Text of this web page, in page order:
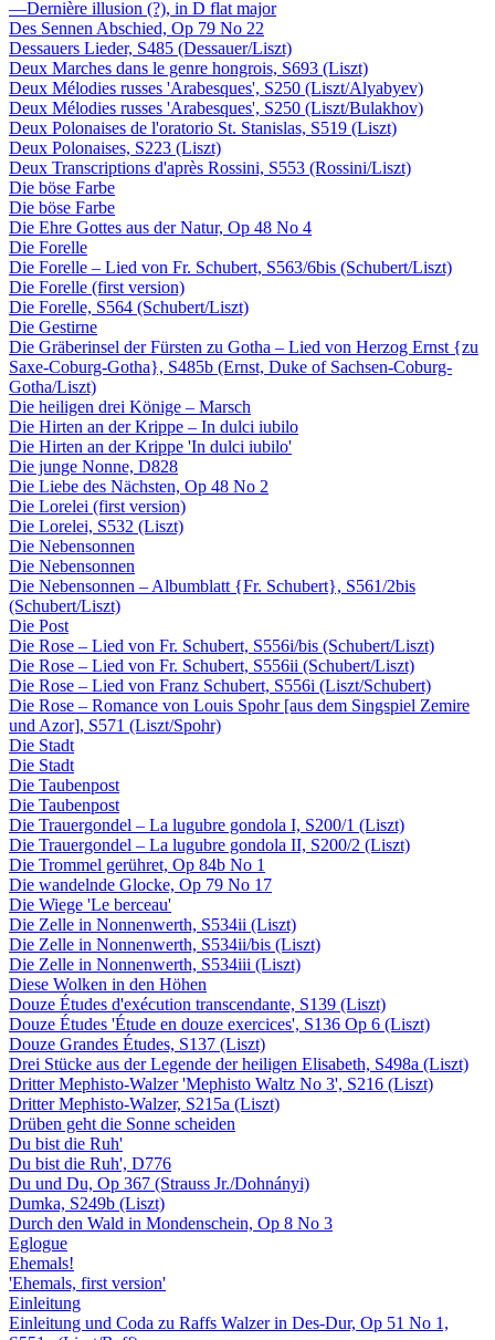
—Dernière illusion (?), in D flat major
Des Sennen Abschied, Op 79 No 22
Dessauers Lieder, S485 (Dessauer/Liszt)
Deux Marches dans le genre hongrois, S693 (Liszt)
Deux Mélodies russes 'Arabesques', S250 (Liszt/Alyabyev)
Deux Mélodies russes 'Arabesques', S250 (Liszt/Bulakhov)
Deux Polonaises de l'oratorio St. Stanislas, S519 (Liszt)
Deux Polonaises, S223 (Liszt)
Deux Transcriptions d'après Rossini, S553 (Rossini/Liszt)
Die böse Farbe
Die böse Farbe
Die Ehre Gottes aus der Natur, Op 48 No 4
Die Forelle
Die Forelle – Lied von Fr. Schubert, S563/6bis (Schubert/Liszt)
Die Forelle (first version)
Die Forelle, S564 (Schubert/Liszt)
Die Gestirne
Die Gräberinsel der Fürsten zu Gotha – Lied von Herzog Ernst {zu
Saxe-Coburg-Gotha}, S485b (Ernst, Duke of Sachsen-Coburg-
Gotha/Liszt)
Die heiligen drei Könige – Marsch
Die Hirten an der Krippe – In dulci iubilo
Die Hirten an der Krippe 'In dulci iubilo'
Die junge Nonne, D828
Die Liebe des Nächsten, Op 48 No 2
Die Lorelei (first version)
Die Lorelei, S532 (Liszt)
Die Nebensonnen
Die Nebensonnen
Die Nebensonnen – Albumblatt {Fr. Schubert}, S561/2bis
(Schubert/Liszt)
Die Post
Die Rose – Lied von Fr. Schubert, S556i/bis (Schubert/Liszt)
Die Rose – Lied von Fr. Schubert, S556ii (Schubert/Liszt)
Die Rose – Lied von Franz Schubert, S556i (Liszt/Schubert)
Die Rose – Romance von Louis Spohr [aus dem Singspiel Zemire
und Azor], S571 (Liszt/Spohr)
Die Stadt
Die Stadt
Die Taubenpost
Die Taubenpost
Die Trauergondel – La lugubre gondola I, S200/1 (Liszt)
Die Trauergondel – La lugubre gondola II, S200/2 (Liszt)
Die Trommel gerühret, Op 84b No 1
Die wandelnde Glocke, Op 79 No 17
Die Wiege 'Le berceau'
Die Zelle in Nonnenwerth, S534ii (Liszt)
Die Zelle in Nonnenwerth, S534ii/bis (Liszt)
Die Zelle in Nonnenwerth, S534iii (Liszt)
Diese Wolken in den Höhen
Douze Études d'exécution transcendante, S139 (Liszt)
Douze Études 'Étude en douze exercices', S136 Op 6 (Liszt)
Douze Grandes Études, S137 (Liszt)
Drei Stücke aus der Legende der heiligen Elisabeth, S498a (Liszt)
Dritter Mephisto-Walzer 'Mephisto Waltz No 3', S216 (Liszt)
Dritter Mephisto-Walzer, S215a (Liszt)
Drüben geht die Sonne scheiden
Du bist die Ruh'
Du bist die Ruh', D776
Du und Du, Op 367 (Strauss Jr./Dohnányi)
Dumka, S249b (Liszt)
Durch den Wald in Mondenschein, Op 8 No 3
Eglogue
Ehemals!
'Ehemals, first version'
Einleitung
Einleitung und Coda zu Raffs Walzer in Des-Dur, Op 51 No 1,